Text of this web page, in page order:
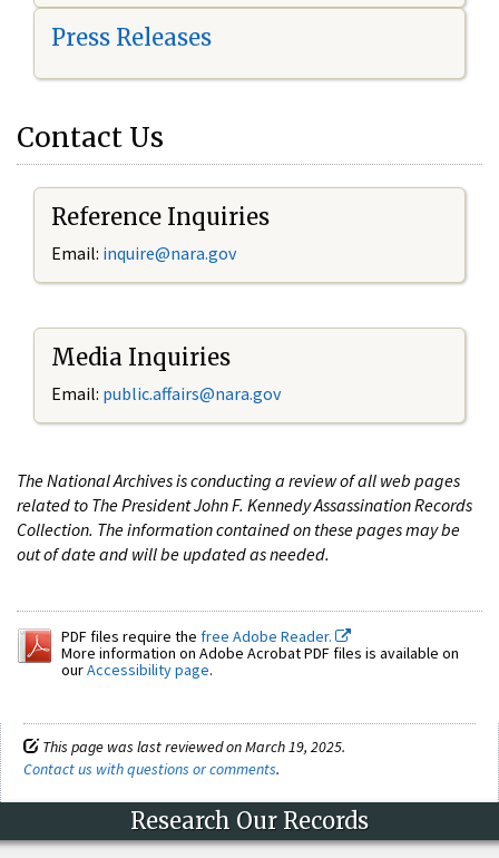
Press Releases
Contact Us
Reference Inquiries
Email: inquire@nara.gov
Media Inquiries
Email: public.affairs@nara.gov
The National Archives is conducting a review of all web pages
related to The President John F. Kennedy Assassination Records
Collection. The information contained on these pages may be
out of date and will be updated as needed.
PDF files require the free Adobe Reader.
More information on Adobe Acrobat PDF files is available on
ourAccessibility page.
This page was last reviewed on March 19, 2025.
Contact us with questions or comments.
Research Our Records